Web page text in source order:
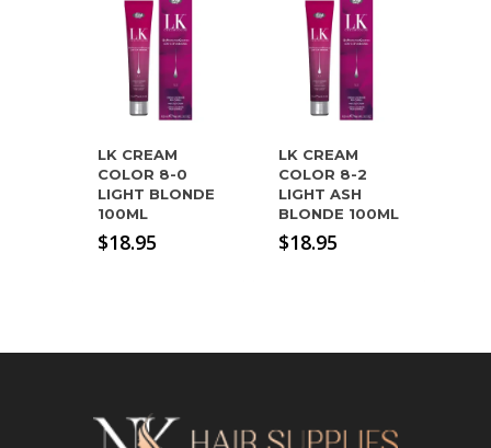
LK CREAM
COLOR 8-0
LIGHT BLONDE
100ML
$18.95
LK CREAM
COLOR 8-2
LIGHT ASH
BLONDE 100ML
$18.95